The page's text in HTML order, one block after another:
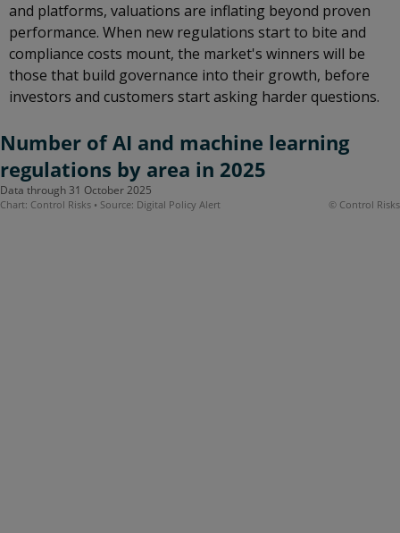
and platforms, valuations are inflating beyond proven
performance. When new regulations start to bite and
compliance costs mount, the market's winners will be
those that build governance into their growth, before
investors and customers start asking harder questions.